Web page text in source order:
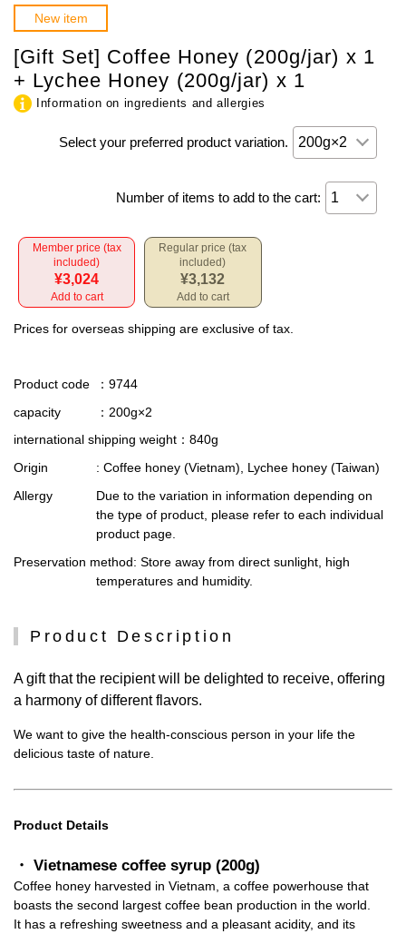
New item
[Gift Set] Coffee Honey (200g/jar) x 1
+ Lychee Honey (200g/jar) x 1
Information on ingredients and allergies
Select your preferred product variation.
Number of items to add to the cart:
Member price (tax
included)
¥3,024
Add to cart
Regular price (tax
included)
¥3,132
Add to cart
Prices for overseas shipping are exclusive of tax.
Product code
：9744
capacity
：200g×2
international shipping weight ：840g
Origin
: Coffee honey (Vietnam), Lychee honey (Taiwan)
Allergy
Due to the variation in information depending on
the type of product, please refer to each individual
product page.
Preservation method: Store away from direct sunlight, high
temperatures and humidity.
Product Description
A gift that the recipient will be delighted to receive, offering
a harmony of different flavors.
We want to give the health-conscious person in your life the
delicious taste of nature.
Product Details
・ Vietnamese coffee syrup (200g)
Coffee honey harvested in Vietnam, a coffee powerhouse that
boasts the second largest coffee bean production in the world.
It has a refreshing sweetness and a pleasant acidity, and its